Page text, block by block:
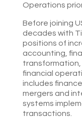
Operations
Before joining
decades with
positions of
accounting,
transformation,
financial
includes
mergers and
systems
transactions.